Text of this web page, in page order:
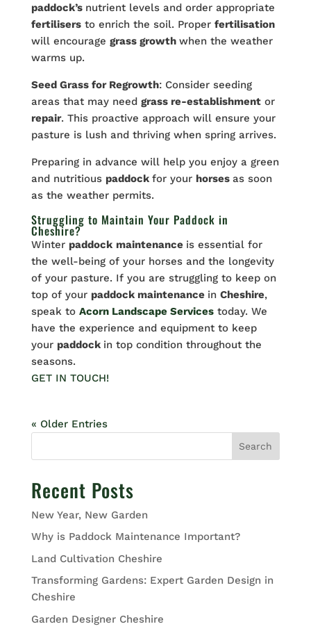
paddock’s nutrient levels and order appropriate
fertilisersto enrich the soil. Proper fertilisation
will encourage grass growth when the weather
warms up.
Seed Grass for Regrowth: Consider seeding
areas that may need grass re-establishmentor
repair. This proactive approach will ensure your
pasture is lush and thriving when spring arrives.
Preparing in advance will help you enjoy a green
and nutritious paddock for your horses as soon
as the weather permits.
Struggling to Maintain Your Paddock in
Cheshire?
Winter paddock maintenance is essential for
the well-being of your horses and the longevity
of your pasture. If you are struggling to keep on
top of your paddock maintenance in Cheshire,
speak to Acorn Landscape Servicestoday. We
have the experience and equipment to keep
your paddock in top condition throughout the
seasons.
GET IN TOUCH!
« Older Entries
Search
Recent Posts
New Year, New Garden
Why is Paddock Maintenance Important?
Land Cultivation Cheshire
Transforming Gardens: Expert Garden Design in
Cheshire
Garden Designer Cheshire